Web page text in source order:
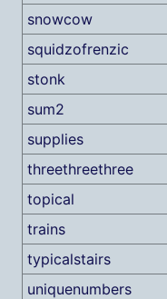
snowcow
squidzofrenzic
stonk
sum2
supplies
threethreethree
topical
trains
typicalstairs
uniquenumbers